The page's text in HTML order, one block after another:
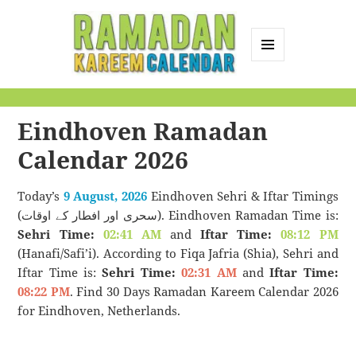
Calendar
Eindhoven Ramadan
Calendar 2026
Today’s 9 August, 2026Eindhoven Sehri & Iftar Timings
(سحری اور افطار کے اوقات). Eindhoven Ramadan Time is:
Sehri Time: 02:41 AMandIftar Time:
08:12 PM
(Hanafi/Safi’i). According to Fiqa Jafria (Shia), Sehri and
Iftar Time is:Sehri Time: 02:31 AMandIftar Time:
08:22 PM. Find 30 Days Ramadan Kareem Calendar 2026
for Eindhoven, Netherlands.